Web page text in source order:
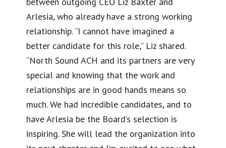
Arlesia, who already have a strong working
relationship. “I cannot have imagined a
better candidate for this role,” Liz shared.
“North Sound ACH and its partners are very
special and knowing that the work and
relationships are in good hands means so
much. We had incredible candidates, and to
have Arlesia be the Board’s selection is
inspiring. She will lead the organization into